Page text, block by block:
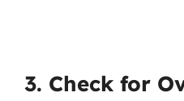
3. Check for